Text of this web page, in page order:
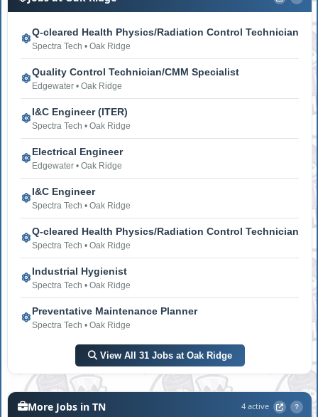
Q-cleared Health Physics/Radiation Control Technician
Spectra Tech • Oak Ridge
Quality Control Technician/CMM Specialist
Edgewater • Oak Ridge
I&C Engineer (ITER)
Spectra Tech • Oak Ridge
Electrical Engineer
Edgewater • Oak Ridge
I&C Engineer
Spectra Tech • Oak Ridge
Q-cleared Health Physics/Radiation Control Technician
Spectra Tech • Oak Ridge
Industrial Hygienist
Spectra Tech • Oak Ridge
Preventative Maintenance Planner
Spectra Tech • Oak Ridge
View All 31 Jobs at Oak Ridge
More Jobs in TN 4 active ?